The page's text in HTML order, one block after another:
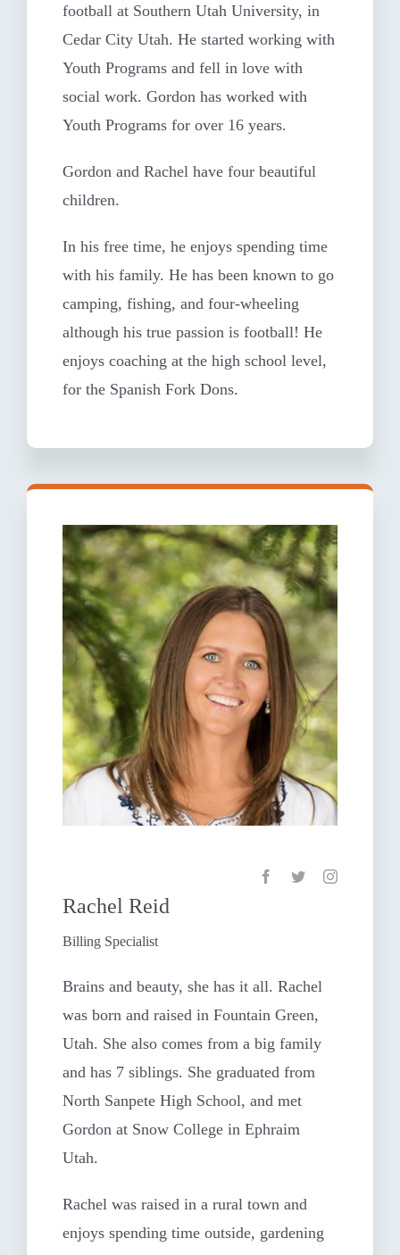
football at Southern Utah University, in
Cedar City Utah. He started working with
Youth Programs and fell in love with
social work. Gordon has worked with
Youth Programs for over 16 years.
Gordon and Rachel have four beautiful
children.
In his free time, he enjoys spending time
with his family. He has been known to go
camping, fishing, and four-wheeling
although his true passion is football! He
enjoys coaching at the high school level,
for the Spanish Fork Dons.
Rachel Reid
Billing Specialist
Brains and beauty, she has it all. Rachel
was born and raised in Fountain Green,
Utah. She also comes from a big family
and has 7 siblings. She graduated from
North Sanpete High School, and met
Gordon at Snow College in Ephraim
Utah.
Rachel was raised in a rural town and
enjoys spending time outside, gardening